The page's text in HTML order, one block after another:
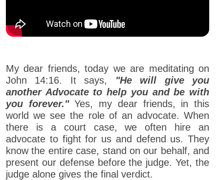
My dear friends, today we are meditating on
John 14:16. It says,
"He will give you
another Advocate to help you and be with
you forever."Yes, my dear friends, in this
world we see the role of an advocate. When
there is a court case, we often hire an
advocate to fight for us and defend us. They
know the entire case, stand on our behalf, and
present our defense before the judge. Yet, the
judge alone gives the final verdict.